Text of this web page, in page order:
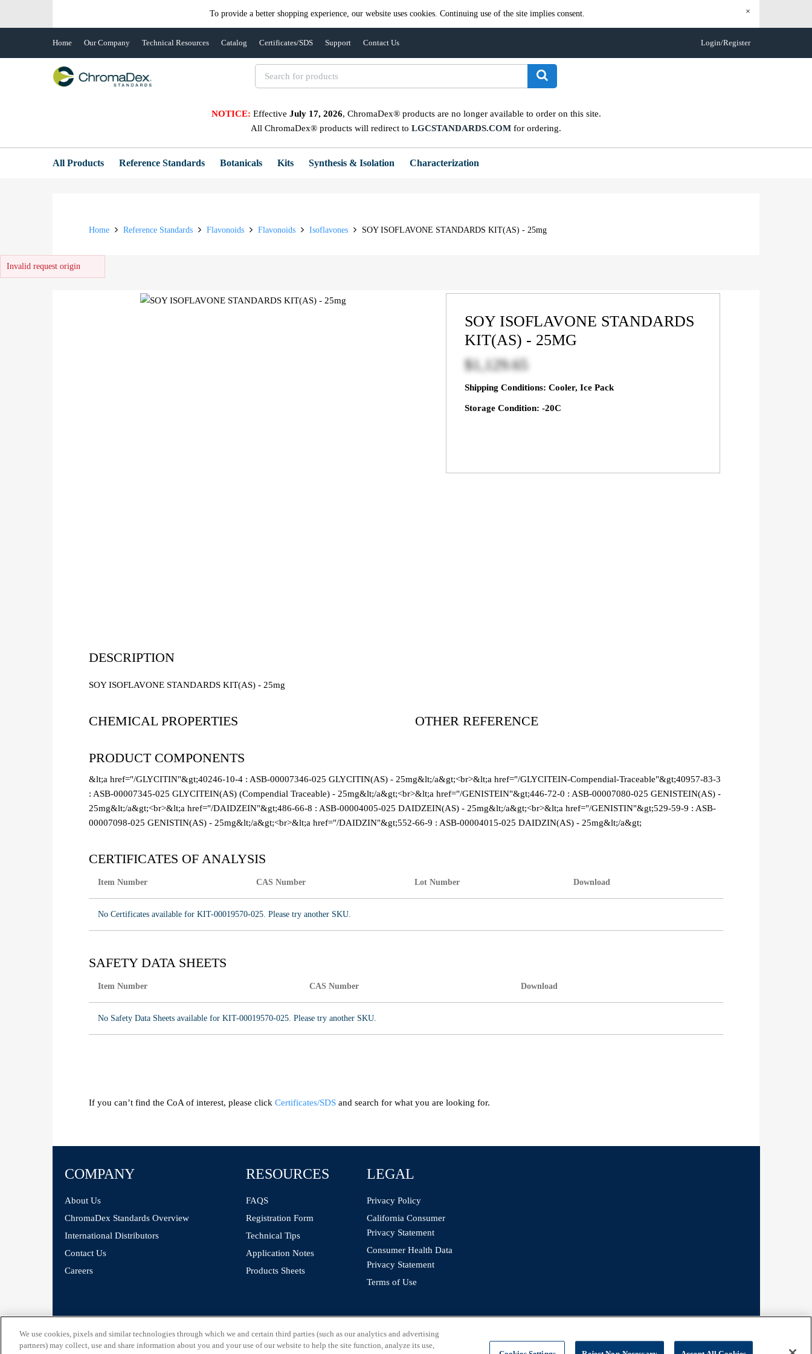
To provide a better shopping experience, our website uses cookies. Continuing use of the site implies consent. ×
Login/Register
Home Our Company Technical Resources Catalog Certificates/SDS Support Contact Us
NOTICE: Effective July 17, 2026, ChromaDex® products are no longer available to order on this site.
All ChromaDex® products will redirect to LGCSTANDARDS.COM for ordering.
All Products Reference Standards Botanicals Kits Synthesis & Isolation Characterization
Home Reference Standards Flavonoids Flavonoids Isoflavones SOY ISOFLAVONE STANDARDS KIT(AS) - 25mg
Invalid request origin
SOY ISOFLAVONE STANDARDS
KIT(AS) - 25MG
$1,129.65
Shipping Conditions: Cooler, Ice Pack
Storage Condition: -20C
DESCRIPTION
SOY ISOFLAVONE STANDARDS KIT(AS) - 25mg
CHEMICAL PROPERTIES OTHER REFERENCE
PRODUCT COMPONENTS
&lt;a href="/GLYCITIN"&gt;40246-10-4 : ASB-00007346-025 GLYCITIN(AS) - 25mg&lt;/a&gt;<br>&lt;a href="/GLYCITEIN-Compendial-Traceable"&gt;40957-83-3
: ASB-00007345-025 GLYCITEIN(AS) (Compendial Traceable) - 25mg&lt;/a&gt;<br>&lt;a href="/GENISTEIN"&gt;446-72-0 : ASB-00007080-025 GENISTEIN(AS) -
25mg&lt;/a&gt;<br>&lt;a href="/DAIDZEIN"&gt;486-66-8 : ASB-00004005-025 DAIDZEIN(AS) - 25mg&lt;/a&gt;<br>&lt;a href="/GENISTIN"&gt;529-59-9 : ASB-
00007098-025 GENISTIN(AS) - 25mg&lt;/a&gt;<br>&lt;a href="/DAIDZIN"&gt;552-66-9 : ASB-00004015-025 DAIDZIN(AS) - 25mg&lt;/a&gt;
CERTIFICATES OF ANALYSIS
Item Number CAS Number Lot Number Download
No Certificates available for KIT-00019570-025. Please try another SKU.
SAFETY DATA SHEETS
Item Number CAS Number Download
No Safety Data Sheets available for KIT-00019570-025. Please try another SKU.
If you can’t find the CoA of interest, please click Certificates/SDS and search for what you are looking for.
COMPANY
About Us
ChromaDex Standards Overview
International Distributors
Contact Us
Careers
RESOURCES
FAQS
Registration Form
Technical Tips
Application Notes
Products Sheets
LEGAL
Privacy Policy
California Consumer
Privacy Statement
Consumer Health Data
Privacy Statement
Terms of Use
ChromaDex Standards.
We use cookies, pixels and similar technologies through which we and certain third parties (such as our analytics and advertising
partners) may collect, use and share information about you and your use of our website to help the site function, analyze its use,